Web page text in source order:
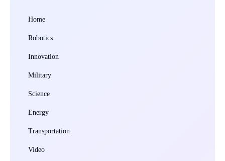
Home
Robotics
Innovation
Military
Science
Energy
Transportation
Video